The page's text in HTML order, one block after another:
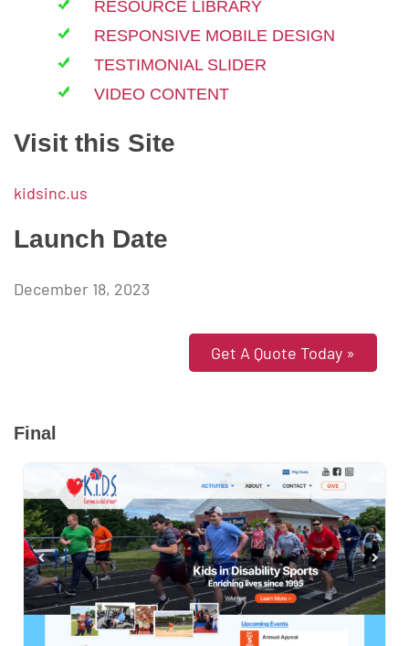
RESOURCE LIBRARY
RESPONSIVE MOBILE DESIGN
TESTIMONIAL SLIDER
VIDEO CONTENT
Visit this Site
kidsinc.us
Launch Date
December 18, 2023
Get A Quote Today »
Final